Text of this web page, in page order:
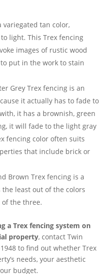
variegated tan color,
light. This Trex fencing
images of rustic wood
put in the work to stain
Grey Trex fencing is an
it actually has to fade to
it has a brownish, green
it will fade to the light gray
fencing color often suits
that include brick or
Brown Trex fencing is a
least out of the colors
the three.
a Trex fencing system on
property, contact Twin
to find out whether Trex
needs, your aesthetic
budget.